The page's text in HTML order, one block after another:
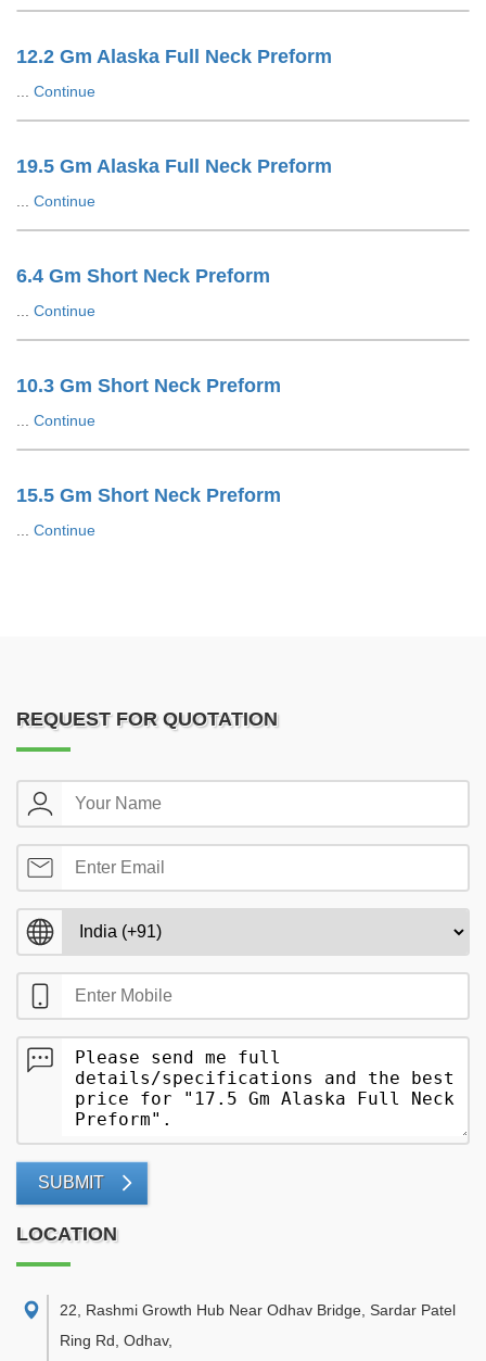
12.2 Gm Alaska Full Neck Preform
Continue
19.5 Gm Alaska Full Neck Preform
Continue
6.4 Gm Short Neck Preform
Continue
10.3 Gm Short Neck Preform
Continue
15.5 Gm Short Neck Preform
Continue
REQUEST FOR QUOTATION
SUBMIT
LOCATION
22, Rashmi Growth Hub Near Odhav Bridge, Sardar Patel
Ring Rd, Odhav,